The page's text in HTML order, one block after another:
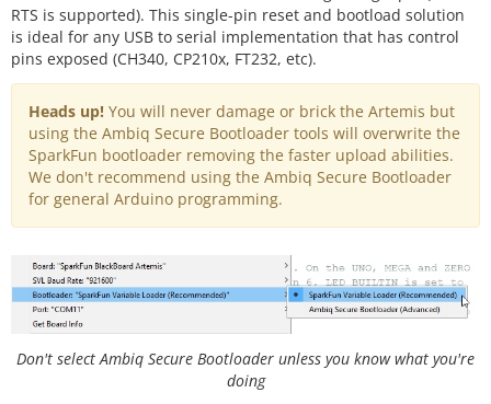
RTS is supported). This single-pin reset and bootload solution
is ideal for any USB to serial implementation that has control
pins exposed (CH340, CP210x, FT232, etc).
Heads up! You will never damage or brick the Artemis but
using the Ambiq Secure Bootloader tools will overwrite the
SparkFun bootloader removing the faster upload abilities.
We don't recommend using the Ambiq Secure Bootloader
for general Arduino programming.
Don't select Ambiq Secure Bootloader unless you know what you're
doing